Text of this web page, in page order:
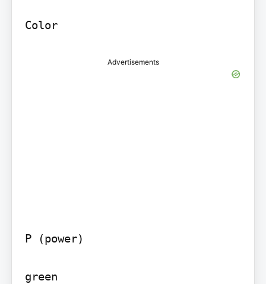
Color
Advertisements
P (power)
green